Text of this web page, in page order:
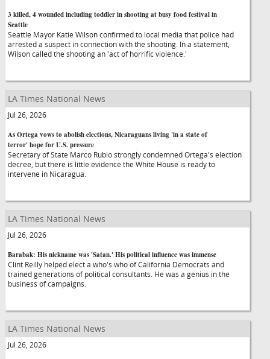
3 killed, 4 wounded including toddler in shooting at busy food festival in
Seattle
Seattle Mayor Katie Wilson confirmed to local media that police had
arrested a suspect in connection with the shooting. In a statement,
Wilson called the shooting an 'act of horrific violence.'
LA Times National News
Jul 26, 2026
As Ortega vows to abolish elections, Nicaraguans living 'in a state of
terror' hope for U.S. pressure
Secretary of State Marco Rubio strongly condemned Ortega's election
decree, but there is little evidence the White House is ready to
intervene in Nicaragua.
LA Times National News
Jul 26, 2026
Barabak: His nickname was 'Satan.' His political influence was immense
Clint Reilly helped elect a who's who of California Democrats and
trained generations of political consultants. He was a genius in the
business of campaigns.
LA Times National News
Jul 26, 2026